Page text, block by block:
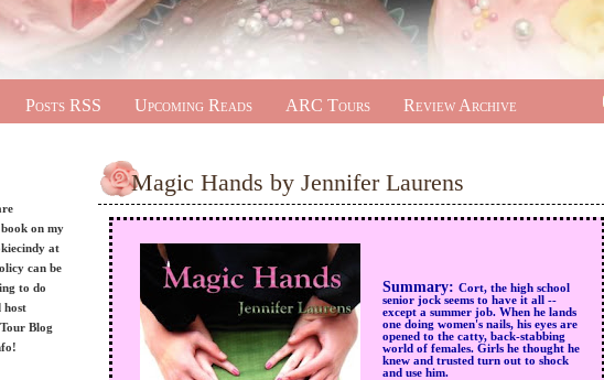
Posts RSS Upcoming Reads ARC Tours Review Archive
on my
at
can be
to do
host
Blog
Magic Hands by Jennifer Laurens
Summary: Cort, the high school
senior jock seems to have it all --
except a summer job. When he lands
one doing women's nails, his eyes are
opened to the catty, back-stabbing
world of females. Girls he thought he
knew and trusted turn out to shock
and use him.